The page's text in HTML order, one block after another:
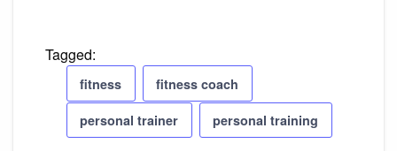
Tagged:
fitness fitness coach
personal trainer personal training